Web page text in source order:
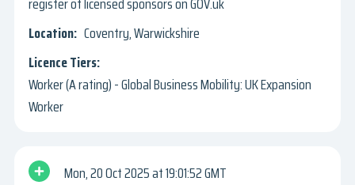
Coventry, Warwickshire
Worker (A rating) - Global Business Mobility: UK Expansion
Worker
Mon, 20 Oct 2025
19:01:52 GMT